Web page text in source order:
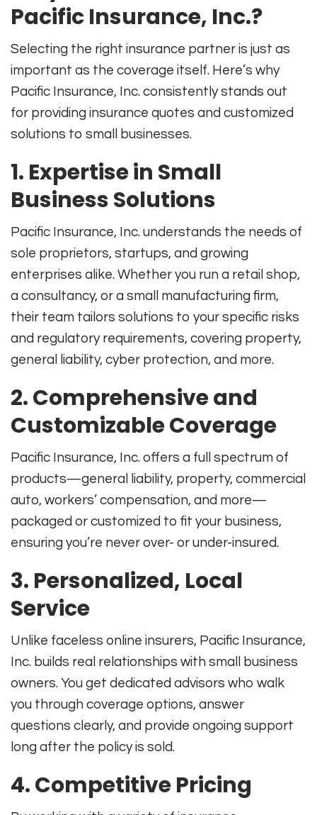
Pacific Insurance, Inc.?
Selecting the right insurance partner is just as
important as the coverage itself. Here’s why
Pacific Insurance, Inc. consistently stands out
for providing insurance quotes and customized
solutions to small businesses.
1. Expertise in Small
Business Solutions
Pacific Insurance, Inc. understands the needs of
sole proprietors, startups, and growing
enterprises alike. Whether you run a retail shop,
a consultancy, or a small manufacturing firm,
their team tailors solutions to your specific risks
and regulatory requirements, covering property,
general liability, cyber protection, and more.
2. Comprehensive and
Customizable Coverage
Pacific Insurance, Inc. offers a full spectrum of
products—general liability, property, commercial
auto, workers’ compensation, and more—
packaged or customized to fit your business,
ensuring you’re never over- or under-insured.
3. Personalized, Local
Service
Unlike faceless online insurers, Pacific Insurance,
Inc. builds real relationships with small business
owners. You get dedicated advisors who walk
you through coverage options, answer
questions clearly, and provide ongoing support
long after the policy is sold.
4. Competitive Pricing